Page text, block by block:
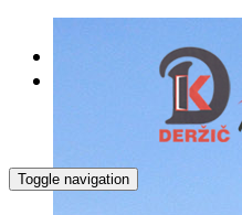
Toggle navigation